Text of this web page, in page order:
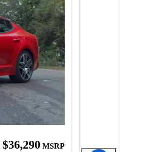
$36,290 MSRP